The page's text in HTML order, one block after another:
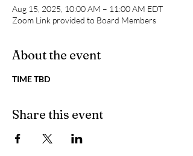
Aug 15, 2025, 10:00 AM – 11:00 AM EDT
Zoom Link provided to Board Members
About the event
TIME TBD
Share this event